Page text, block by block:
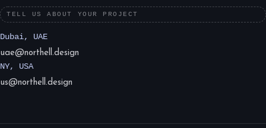
TELL US ABOUT YOUR PROJECT
Dubai, UAE
uae@northell.design
NY, USA
us@northell.design